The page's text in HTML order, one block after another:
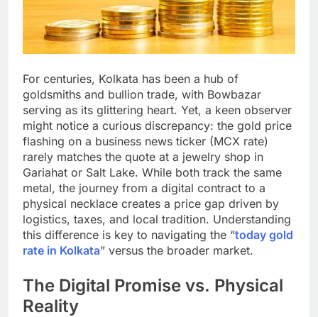
For centuries, Kolkata has been a hub of
goldsmiths and bullion trade, with Bowbazar
serving as its glittering heart. Yet, a keen observer
might notice a curious discrepancy: the gold price
flashing on a business news ticker (MCX rate)
rarely matches the quote at a jewelry shop in
Gariahat or Salt Lake. While both track the same
metal, the journey from a digital contract to a
physical necklace creates a price gap driven by
logistics, taxes, and local tradition. Understanding
this difference is key to navigating the “today gold
rate in Kolkata” versus the broader market.
The Digital Promise vs. Physical
Reality